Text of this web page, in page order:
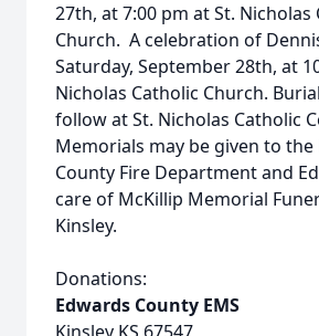
27th, at 7:00 pm at St. Nicholas
Church. A celebration of
Saturday, September 28th, at
Nicholas Catholic Church.
follow at St. Nicholas Catholic
Memorials may be given to the
County Fire Department and
care of McKillip Memorial
Kinsley.
Donations:
Edwards County EMS